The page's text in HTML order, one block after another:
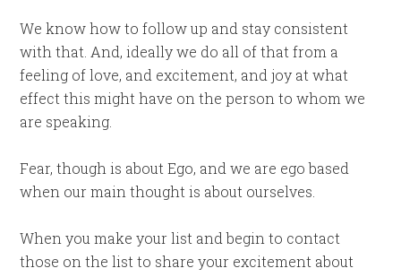
We know how to follow up and stay consistent
with that. And, ideally we do all of that from a
feeling of love, and excitement, and joy at what
effect this might have on the person to whom we
are speaking.
Fear, though is about Ego, and we are ego based
when our main thought is about ourselves.
When you make your list and begin to contact
those on the list to share your excitement about